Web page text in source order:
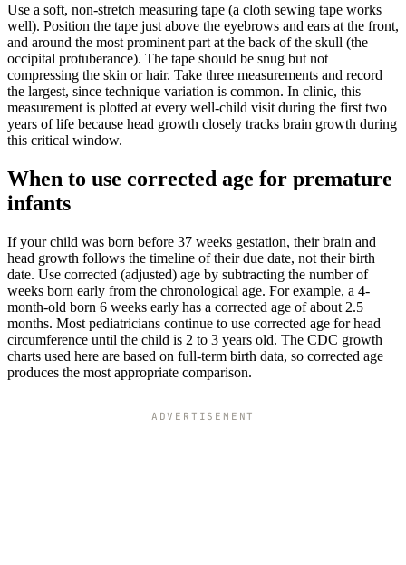
Use a soft, non-stretch measuring tape (a cloth sewing tape works
well). Position the tape just above the eyebrows and ears at the front,
and around the most prominent part at the back of the skull (the
occipital protuberance). The tape should be snug but not
compressing the skin or hair. Take three measurements and record
the largest, since technique variation is common. In clinic, this
measurement is plotted at every well-child visit during the first two
years of life because head growth closely tracks brain growth during
this critical window.
When to use corrected age for premature
infants
If your child was born before 37 weeks gestation, their brain and
head growth follows the timeline of their due date, not their birth
date. Use corrected (adjusted) age by subtracting the number of
weeks born early from the chronological age. For example, a 4-
month-old born 6 weeks early has a corrected age of about 2.5
months. Most pediatricians continue to use corrected age for head
circumference until the child is 2 to 3 years old. The CDC growth
charts used here are based on full-term birth data, so corrected age
produces the most appropriate comparison.
ADVERTISEMENT